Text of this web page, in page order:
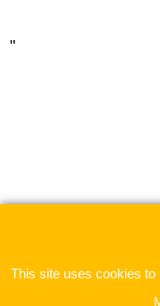
"
This site uses cookies